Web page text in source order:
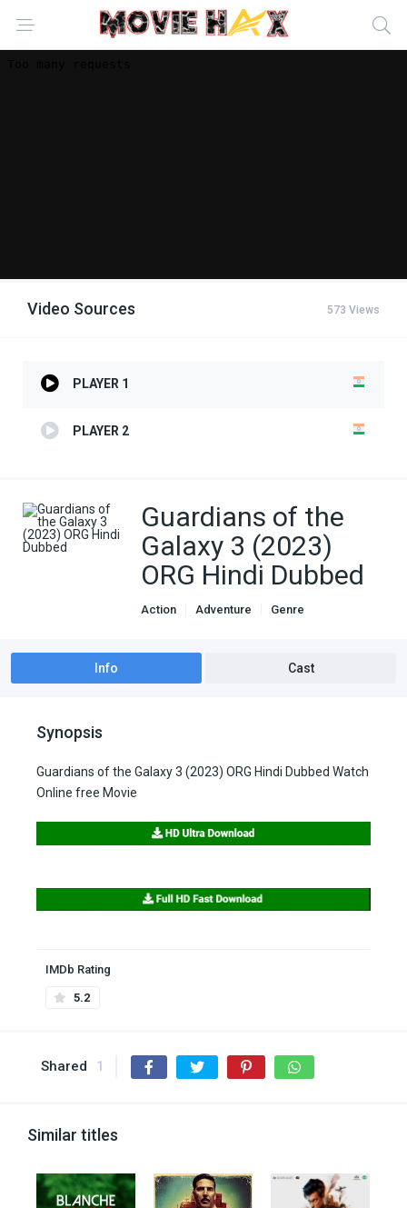
Video Sources 573 Views
PLAYER 1
PLAYER 2
Guardians of the
Galaxy 3 (2023)
ORG Hindi Dubbed
Action Adventure
Genre
Info Cast
Synopsis
Guardians of the Galaxy 3 (2023) ORG Hindi Dubbed Watch
Online free Movie
IMDb Rating
5.2
Shared 1
Similar titles